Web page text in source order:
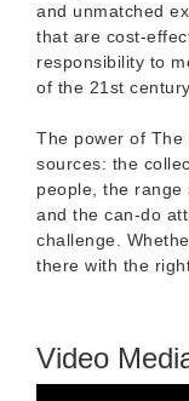
and unmatched
that are cost-
responsibility to
of the 21st century.
The power of The
sources: the
people, the range
and the can-do
challenge.
there with the
Video